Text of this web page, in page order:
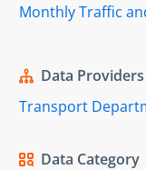
Monthly Traffic
Data Providers
Transport
Data Category